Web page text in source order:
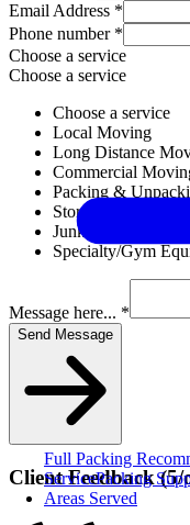
Full Packing
ServicePacking
Areas Served
Email Address *
Phone number *
Choose a service
Choose a service
Choose a service
Local Moving
Long Distance
Commercial
Packing &
Storage Solutions
Junk Removal
Specialty/Gym
Message here... *
Send Message
Client Feedback(5/